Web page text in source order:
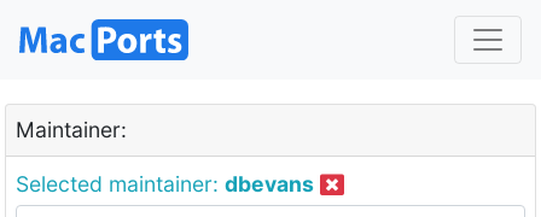
Maintainer:
Selected maintainer: dbevans